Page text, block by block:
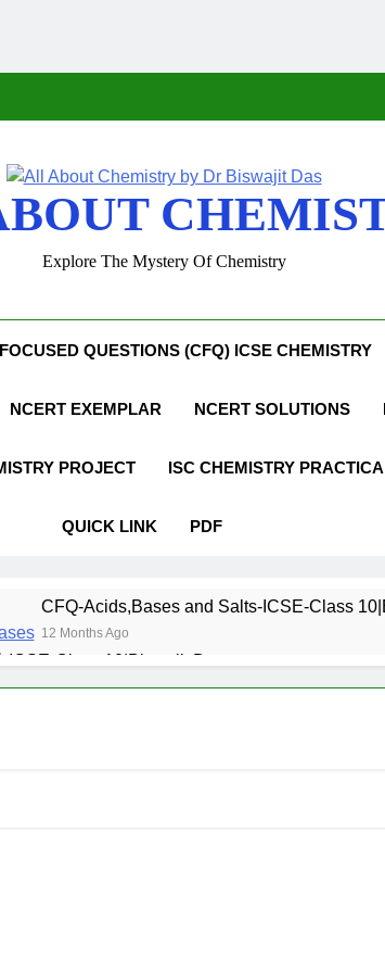
Explore The Mystery Of Chemistry
QUESTIONS (CFQ) ICSE CHEMISTRY
NCERT EXEMPLAR NCERT SOLUTIONS
PROJECT ISC CHEMISTRY
QUICK LINK PDF
CFQ-Acids,Bases and Salts-ICSE-Class
12 Months Ago
Class 10|Biswajit Das
and variations of Properties – Physical and